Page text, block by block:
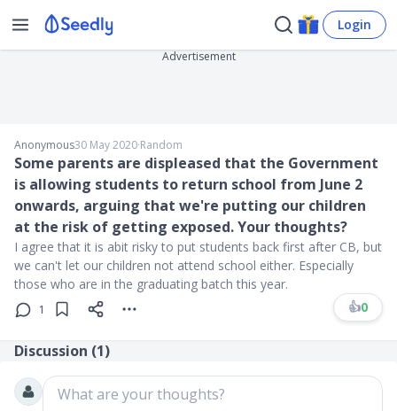
Login
Advertisement
Anonymous30 May 2020∙Random
Some parents are displeased that the Government
is allowing students to return school from June 2
onwards, arguing that we're putting our children
at the risk of getting exposed. Your thoughts?
I agree that it is abit risky to put students back first after CB, but
we can't let our children not attend school either. Especially
those who are in the graduating batch this year.
1 👍0
Discussion (1)
What are your thoughts?